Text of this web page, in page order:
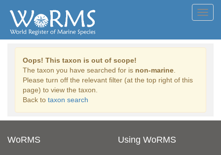
Oops! This taxon is out of scope!
The taxon you have searched for is non-marine
Please turn off the relevant filter (at the top right of this
page) to view the taxon.
Back to taxon search
WoRMS Using WoRMS